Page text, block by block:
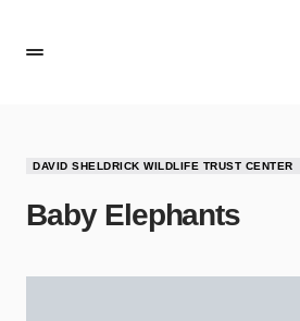
DAVID SHELDRICK WILDLIFE TRUST CENTER
Baby Elephants